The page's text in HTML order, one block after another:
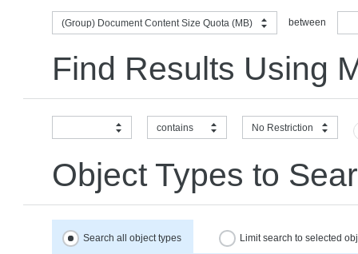
(Group) Document Content Size Quota (MB) between
Find Results Using
contains No Restriction
Object Types to
Search all object types Limit search to selected